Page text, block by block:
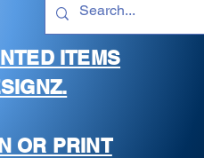
ITEMS
OR PRINT